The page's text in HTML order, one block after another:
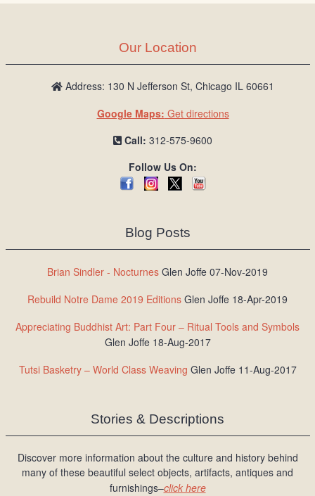
Our Location
Address: 130 N Jefferson St, Chicago IL 60661
Google Maps: Get directions
Call: 312-575-9600
Follow Us On:
Blog Posts
Brian Sindler - Nocturnes Glen Joffe 07-Nov-2019
Rebuild Notre Dame 2019 Editions Glen Joffe 18-Apr-2019
Appreciating Buddhist Art: Part Four – Ritual Tools and Symbols
Glen Joffe 18-Aug-2017
Tutsi Basketry – World Class Weaving Glen Joffe 11-Aug-2017
Stories & Descriptions
Discover more information about the culture and history behind
many of these beautiful select objects, artifacts, antiques and
furnishings–click here